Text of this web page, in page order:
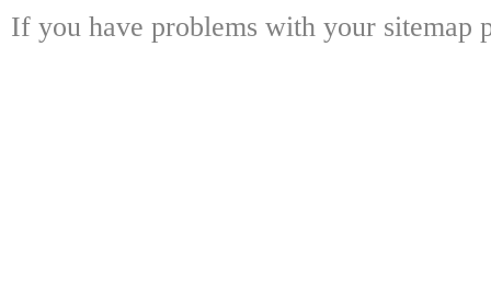
If you have problems with your sitemap